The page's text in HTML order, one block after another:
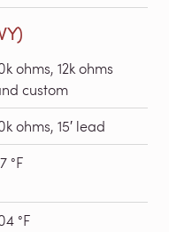
ohms, 12k ohms
custom
ohms, 15′ lead
°F
°F